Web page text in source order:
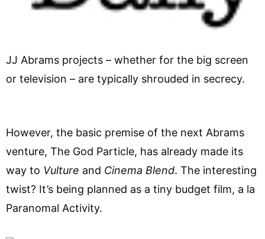
JJ Abrams projects – whether for the big screen
or television – are typically shrouded in secrecy.
However, the basic premise of the next Abrams
venture, The God Particle, has already made its
way to Vulture and Cinema Blend. The interesting
twist? It’s being planned as a tiny budget film, a la
Paranomal Activity.